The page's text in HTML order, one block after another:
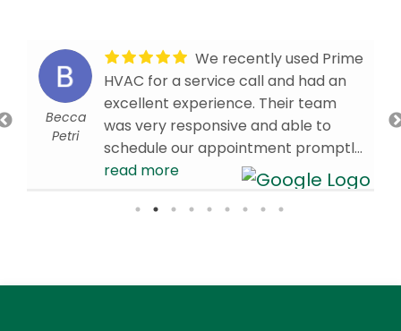
Becca
Petri
HVAC for a service call and had an
excellent experience. Their team
was very responsive and able to
schedule our appointment promptly.
Our technician, Brandon W., arrived
on time and was knowledgeable,
efficient, and professional
and are glad we chose Prime HVAC.
read more